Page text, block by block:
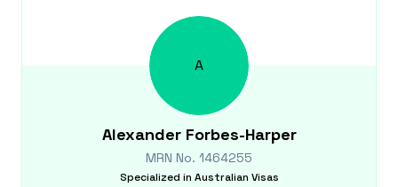
A
Alexander Forbes-Harper
MRN No. 1464255
Specialized in Australian Visas